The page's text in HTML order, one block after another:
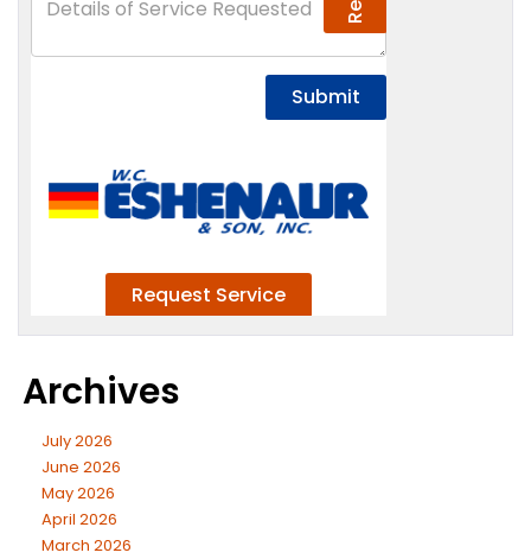
Archives
July 2026
June 2026
May 2026
April 2026
March 2026